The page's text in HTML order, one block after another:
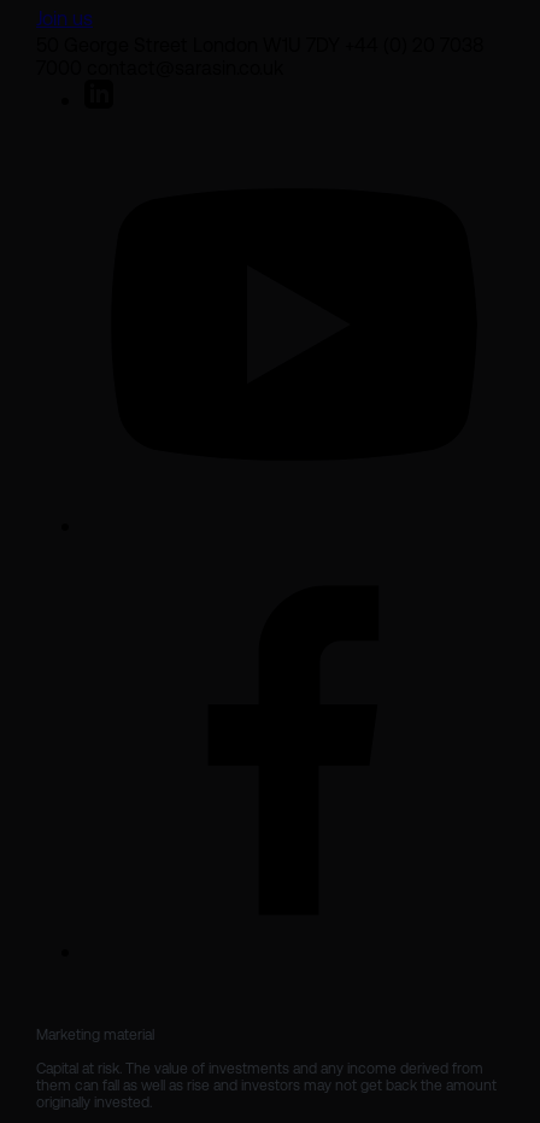
Join us
Marketing material
Capital at risk. The value of investments and any income derived from
them can fall as well as rise and investors may not get back the amount
originally invested.